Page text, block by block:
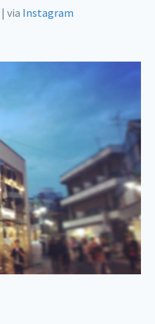
| via Instagram